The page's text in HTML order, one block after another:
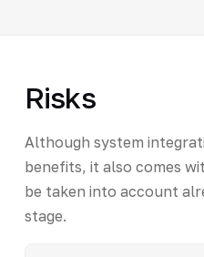
Risks
Although system
benefits, it also comes
be taken into account
stage.